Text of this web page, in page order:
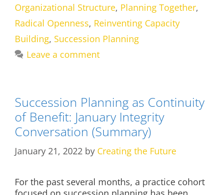
Organizational Structure, Planning Together,
Radical Openness, Reinventing Capacity
Building, Succession Planning
Leave a comment
Succession Planning as Continuity
of Benefit: January Integrity
Conversation (Summary)
January 21, 2022 by Creating the Future
For the past several months, a practice cohort